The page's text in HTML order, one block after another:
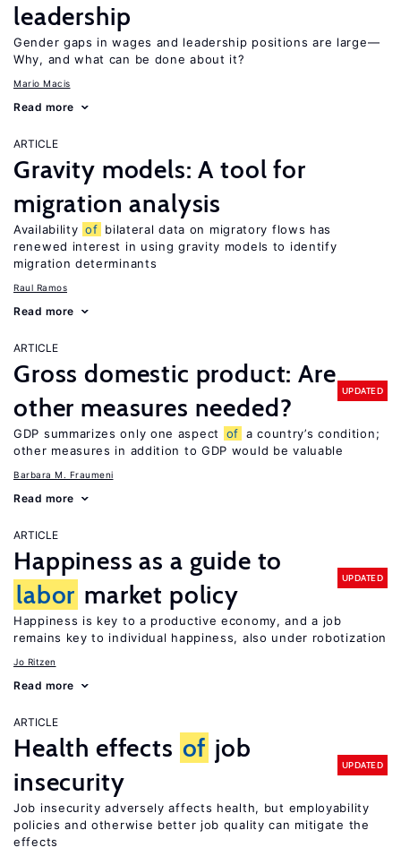
leadership
Gender gaps in wages and leadership positions are large—
Why, and what can be done about it?
Mario Macis
Read more
ARTICLE
Gravity models: A tool for
migration analysis
Availability of bilateral data on migratory flows has
renewed interest in using gravity models to identify
migration determinants
Raul Ramos
Read more
ARTICLE
Gross domestic product: Are
other measures needed?
UPDATED
GDP summarizes only one aspect of a country’s condition;
other measures in addition to GDP would be valuable
Barbara M. Fraumeni
Read more
ARTICLE
Happiness as a guide to
labor market policy
UPDATED
Happiness is key to a productive economy, and a job
remains key to individual happiness, also under robotization
Jo Ritzen
Read more
ARTICLE
Health effects of job
insecurity
UPDATED
Job insecurity adversely affects health, but employability
policies and otherwise better job quality can mitigate the
effects